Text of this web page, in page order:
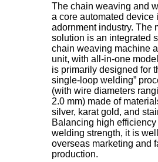
The chain weaving and
a core automated device
adornment industry. The
solution is an integrated
chain weaving machine
unit, with all-in-one
is primarily designed for
single-loop welding”
(with wire diameters
2.0 mm) made of
silver, karat gold, and
Balancing high
welding strength, it is
overseas marketing and
production.